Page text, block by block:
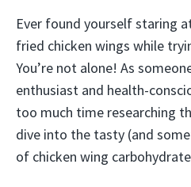
Ever found yourself staring
fried chicken wings while
You’re not alone! As
enthusiast and health-
too much time researching
dive into the tasty (and
of chicken wing